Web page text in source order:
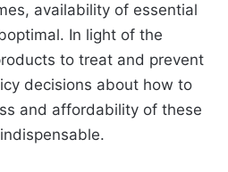
availability of essential
In light of the
to treat and prevent
decisions about how to
and affordability of these